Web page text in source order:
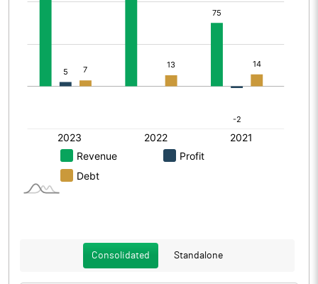
Consolidated Standalone